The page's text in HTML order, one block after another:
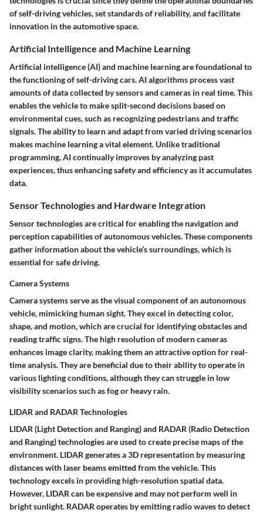
of self-driving vehicles, set standards of reliability, and facilitate
innovation in the automotive space.
Artificial Intelligence and Machine Learning
Artificial intelligence (AI) and machine learning are foundational to
the functioning of self-driving cars. AI algorithms process vast
amounts of data collected by sensors and cameras in real time. This
enables the vehicle to make split-second decisions based on
environmental cues, such as recognizing pedestrians and traffic
signals. The ability to learn and adapt from varied driving scenarios
makes machine learning a vital element. Unlike traditional
programming, AI continually improves by analyzing past
experiences, thus enhancing safety and efficiency as it accumulates
data.
Sensor Technologies and Hardware Integration
Sensor technologies are critical for enabling the navigation and
perception capabilities of autonomous vehicles. These components
gather information about the vehicle’s surroundings, which is
essential for safe driving.
Camera Systems
Camera systems serve as the visual component of an autonomous
vehicle, mimicking human sight. They excel in detecting color,
shape, and motion, which are crucial for identifying obstacles and
reading traffic signs. The high resolution of modern cameras
enhances image clarity, making them an attractive option for real-
time analysis. They are beneficial due to their ability to operate in
various lighting conditions, although they can struggle in low
visibility scenarios such as fog or heavy rain.
LIDAR and RADAR Technologies
LIDAR (Light Detection and Ranging) and RADAR (Radio Detection
and Ranging) technologies are used to create precise maps of the
environment. LIDAR generates a 3D representation by measuring
distances with laser beams emitted from the vehicle. This
technology excels in providing high-resolution spatial data.
However, LIDAR can be expensive and may not perform well in
bright sunlight. RADAR operates by emitting radio waves to detect